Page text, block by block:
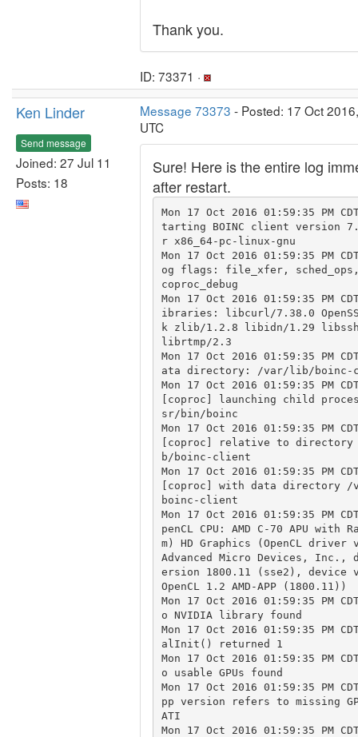
Thank you.
ID: 73371 ·
Ken Linder
Send message
Joined: 27 Jul 11
Posts: 18
Message 73373 - Posted: 17 Oct
UTC
Sure! Here is the entire log
after restart.
Mon 17 Oct 2016 01:59:35 PM
tarting BOINC client version
r x86_64-pc-linux-gnu
Mon 17 Oct 2016 01:59:35 PM
og flags: file_xfer,
coproc_debug
Mon 17 Oct 2016 01:59:35 PM
ibraries: libcurl/7.38.0
k zlib/1.2.8 libidn/1.29
librtmp/2.3
Mon 17 Oct 2016 01:59:35 PM
ata directory: /var/lib/boinc-
Mon 17 Oct 2016 01:59:35 PM
[coproc] launching child
sr/bin/boinc
Mon 17 Oct 2016 01:59:35 PM
[coproc] relative to
b/boinc-client
Mon 17 Oct 2016 01:59:35 PM
[coproc] with data directory
boinc-client
Mon 17 Oct 2016 01:59:35 PM
penCL CPU: AMD C-70 APU with
m) HD Graphics (OpenCL driver
Advanced Micro Devices, Inc.,
ersion 1800.11 (sse2), device
OpenCL 1.2 AMD-APP (1800.11))
Mon 17 Oct 2016 01:59:35 PM
o NVIDIA library found
Mon 17 Oct 2016 01:59:35 PM
alInit() returned 1
Mon 17 Oct 2016 01:59:35 PM
o usable GPUs found
Mon 17 Oct 2016 01:59:35 PM
pp version refers to missing
ATI
Mon 17 Oct 2016 01:59:35 PM